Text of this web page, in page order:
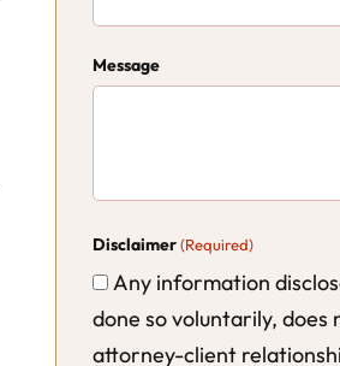
Message
Disclaimer (Required)
Any information
done so voluntarily, does
attorney-client